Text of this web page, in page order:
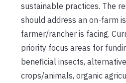
sustainable practices. The
should address an on-farm
farmer/rancher is facing.
priority focus areas for
beneficial insects, alternative
crops/animals, organic